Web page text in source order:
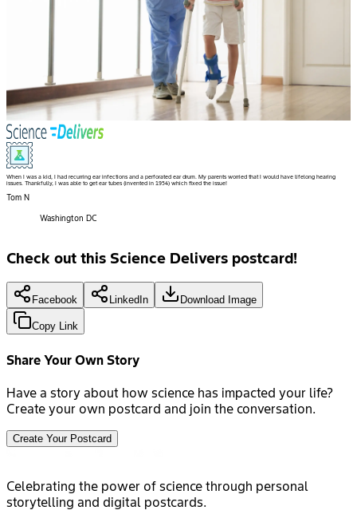
When I was a kid, I had recurring ear infections and a perforated ear drum. My parents worried that I would have lifelong hearing
issues. Thankfully, I was able to get ear tubes (invented in 1954) which fixed the issue!
Tom N
Washington DC
Check out this Science Delivers postcard!
Facebook LinkedIn Download Image
Copy Link
Share Your Own Story
Have a story about how science has impacted your life?
Create your own postcard and join the conversation.
Create Your Postcard
Celebrating the power of science through personal
storytelling and digital postcards.